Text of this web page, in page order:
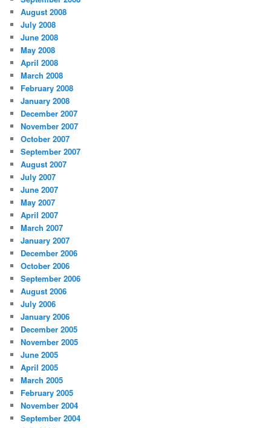
August 2008
July 2008
June 2008
May 2008
April 2008
March 2008
February 2008
January 2008
December 2007
November 2007
October 2007
September 2007
August 2007
July 2007
June 2007
May 2007
April 2007
March 2007
January 2007
December 2006
October 2006
September 2006
August 2006
July 2006
January 2006
December 2005
November 2005
June 2005
April 2005
March 2005
February 2005
November 2004
September 2004